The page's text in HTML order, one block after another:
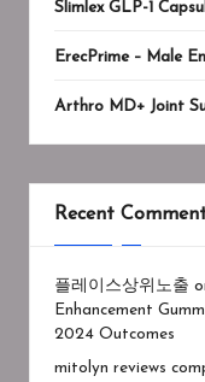
Slimlex GLP-1
ErecPrime – Male
Arthro MD+ Joint
Recent
플레이스상위노출
Enhancement
2024 Outcomes
mitolyn reviews